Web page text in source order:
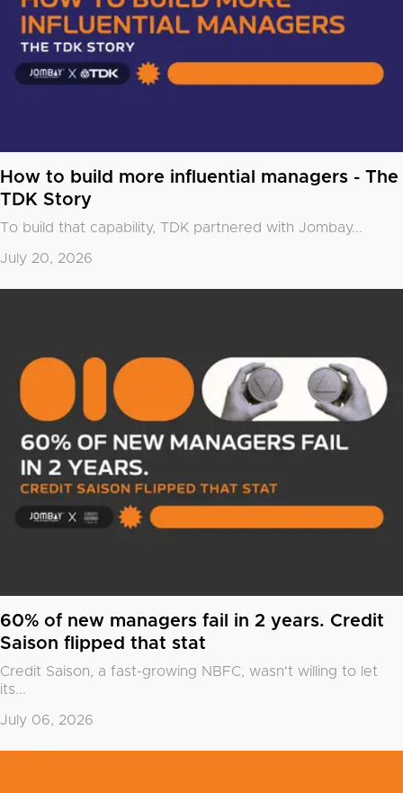
How to build more influential managers - The
TDK Story
To build that capability, TDK partnered with Jombay...
July 20, 2026
60% of new managers fail in 2 years. Credit
Saison flipped that stat
Credit Saison, a fast-growing NBFC, wasn't willing to let
its...
July 06, 2026